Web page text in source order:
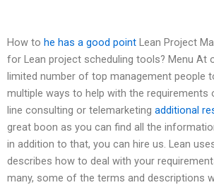
How to he has a good point Lean Project
for Lean project scheduling tools? Menu At
limited number of top management people
multiple ways to help with the requirements
line consulting or telemarketing additional
great boon as you can find all the
in addition to that, you can hire us. Lean
describes how to deal with your
many, some of the terms and descriptions